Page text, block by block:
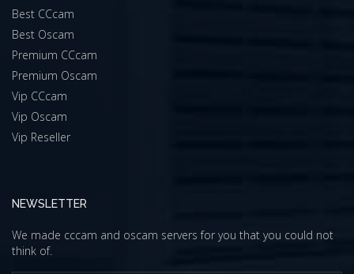
Best CCcam
Best Oscam
Premium CCcam
Premium Oscam
Vip CCcam
Vip Oscam
Vip Reseller
NEWSLETTER
We made cccam and oscam servers for you that you could not
think of.